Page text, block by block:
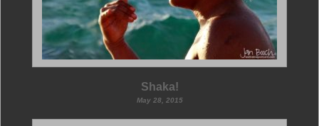
Shaka!
May 28, 2015